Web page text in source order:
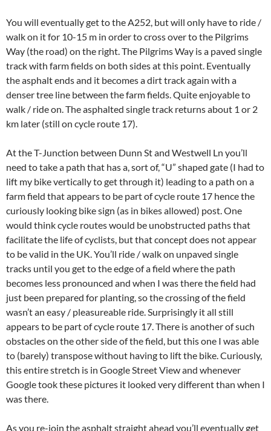
You will eventually get to the A252, but will only have to ride /
walk on it for 10-15 m in order to cross over to the Pilgrims
Way (the road) on the right. The Pilgrims Way is a paved single
track with farm fields on both sides at this point. Eventually
the asphalt ends and it becomes a dirt track again with a
denser tree line between the farm fields. Quite enjoyable to
walk / ride on. The asphalted single track returns about 1 or 2
km later (still on cycle route 17).
At the T-Junction between Dunn St and Westwell Ln you’ll
need to take a path that has a, sort of, “U” shaped gate (I had to
lift my bike vertically to get through it) leading to a path on a
farm field that appears to be part of cycle route 17 hence the
curiously looking bike sign (as in bikes allowed) post. One
would think cycle routes would be unobstructed paths that
facilitate the life of cyclists, but that concept does not appear
to be valid in the UK. You’ll ride / walk on unpaved single
tracks until you get to the edge of a field where the path
becomes less pronounced and when I was there the field had
just been prepared for planting, so the crossing of the field
wasn’t an easy / pleasureable ride. Surprisingly it all still
appears to be part of cycle route 17. There is another of such
obstacles on the other side of the field, but this one I was able
to (barely) transpose without having to lift the bike. Curiously,
this entire stretch is in Google Street View and whenever
Google took these pictures it looked very different than when I
was there.
As you re-join the asphalt straight ahead you’ll eventually get